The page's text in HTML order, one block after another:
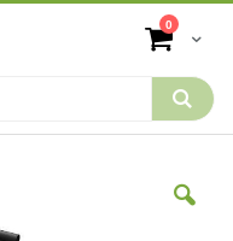
Cart
0 items